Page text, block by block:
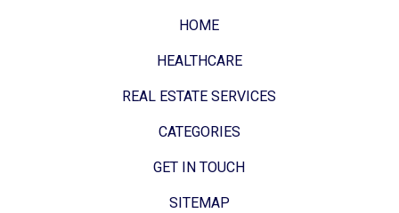
HOME
HEALTHCARE
REAL ESTATE SERVICES
CATEGORIES
GET IN TOUCH
SITEMAP